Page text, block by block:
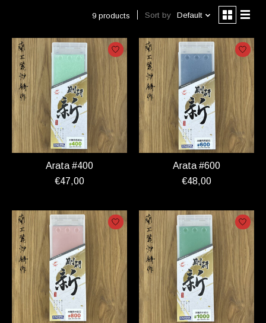
9 products Sort by Default
Arata #400
€47,00
Arata #600
€48,00